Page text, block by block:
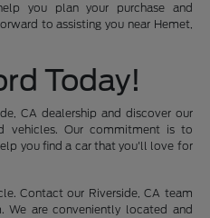
you plan your purchase and
to assisting you near Hemet,
Today!
CA dealership and discover our
vehicles. Our commitment is to
you find a car that you'll love for
Contact our Riverside, CA team
are conveniently located and